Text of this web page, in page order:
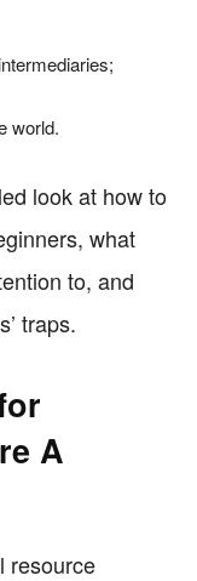
world.
look at how to
what
to, and
traps.
A
resource